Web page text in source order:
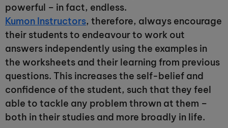
powerful – in fact, endless.
Kumon Instructors, therefore, always encourage
their students to endeavour to work out
answers independently using the examples in
the worksheets and their learning from previous
questions. This increases the self-belief and
confidence of the student, such that they feel
able to tackle any problem thrown at them –
both in their studies and more broadly in life.